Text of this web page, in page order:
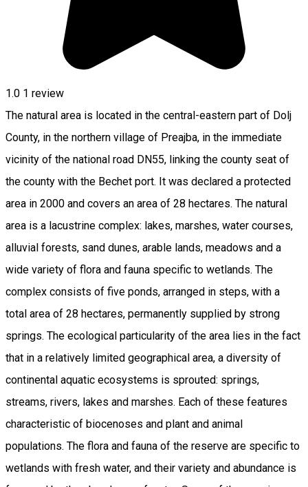
1.0 1 review
The natural area is located in the central-eastern part of Dolj
County, in the northern village of Preajba, in the immediate
vicinity of the national road DN55, linking the county seat of
the county with the Bechet port. It was declared a protected
area in 2000 and covers an area of 28 hectares. The natural
area is a lacustrine complex: lakes, marshes, water courses,
alluvial forests, sand dunes, arable lands, meadows and a
wide variety of flora and fauna specific to wetlands. The
complex consists of five ponds, arranged in steps, with a
total area of 28 hectares, permanently supplied by strong
springs. The ecological particularity of the area lies in the fact
that in a relatively limited geographical area, a diversity of
continental aquatic ecosystems is sprouted: springs,
streams, rivers, lakes and marshes. Each of these features
characteristic of biocenoses and plant and animal
populations. The flora and fauna of the reserve are specific to
wetlands with fresh water, and their variety and abundance is